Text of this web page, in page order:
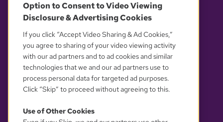
OUR PARTNERS
Option to Consent to Video Viewing
Disclosure & Advertising Cookies
If you click “Accept Video Sharing & Ad Cookies,”
you agree to sharing of your video viewing activity
with our ad partners and to ad cookies and similar
technologies that we and our ad partners use to
process personal data for targeted ad purposes.
Click “Skip” to proceed without agreeing to this.
Use of Other Cookies